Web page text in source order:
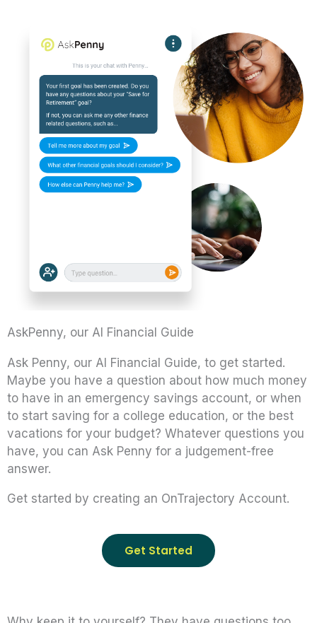
AskPenny, our AI Financial Guide
Ask Penny, our AI Financial Guide, to get started.
Maybe you have a question about how much money
to have in an emergency savings account, or when
to start saving for a college education, or the best
vacations for your budget? Whatever questions you
have, you can Ask Penny for a judgement-free
answer.
Get started by creating an OnTrajectory Account.
Get Started